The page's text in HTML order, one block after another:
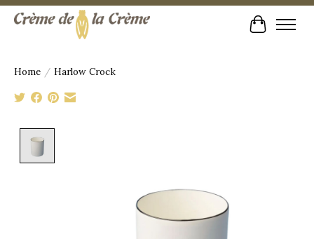
Cart
Home / Harlow Crock